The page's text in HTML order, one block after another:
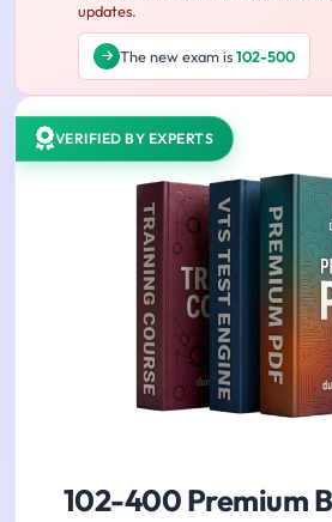
updates.
The new exam is102-500
VERIFIED BY EXPERTS
102-400 Premium